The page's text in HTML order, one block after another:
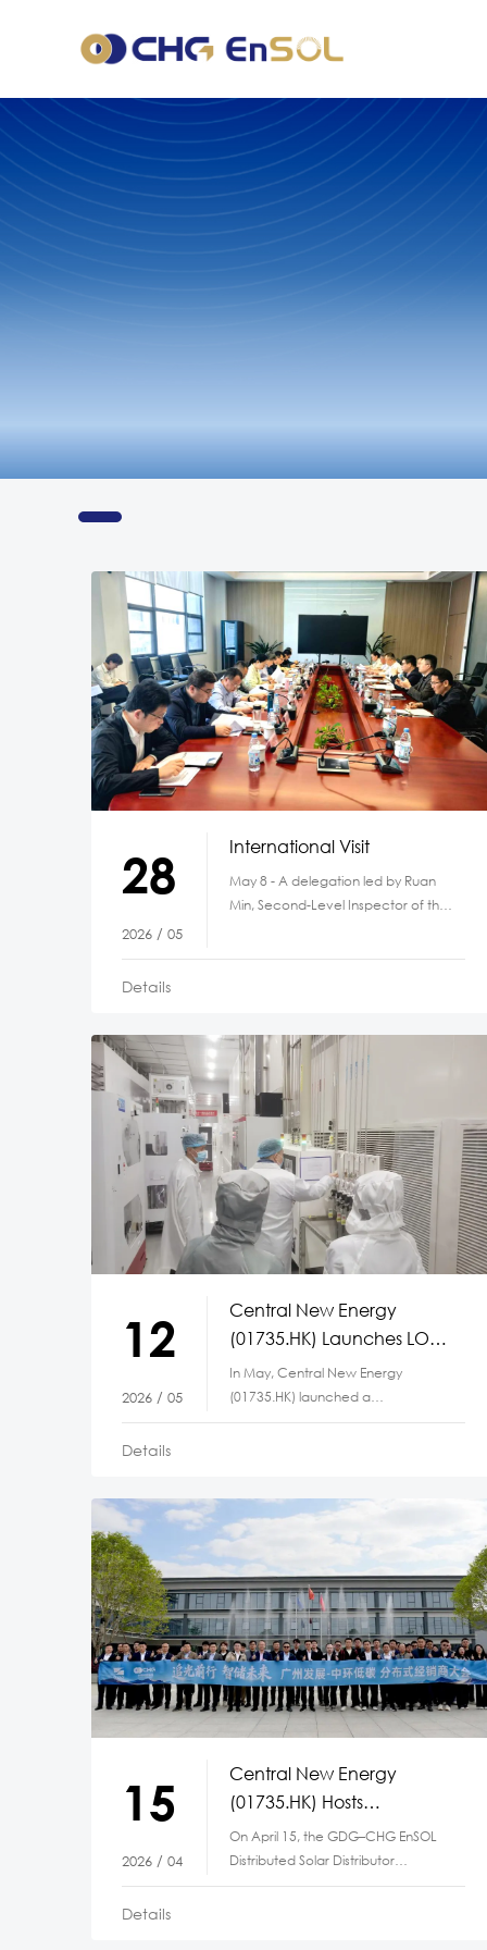
28
2026 / 05
International Visit
May 8 - A delegation led by Ruan
Min, Second-Level Inspector of the
Details
12
2026 / 05
Central New Energy
(01735.HK) Launches LOTO
Safety Initiative Across
Manufacturing Bases
In May, Central New Energy
(01735.HK) launched a
Lockout/Tagout (LOTO) safety
Details
15
2026 / 04
Central New Energy
(01735.HK) Hosts
Distributed Solar Distributor
Conference
On April 15, the GDG–CHG EnSOL
Distributed Solar Distributor
Conference,
Details